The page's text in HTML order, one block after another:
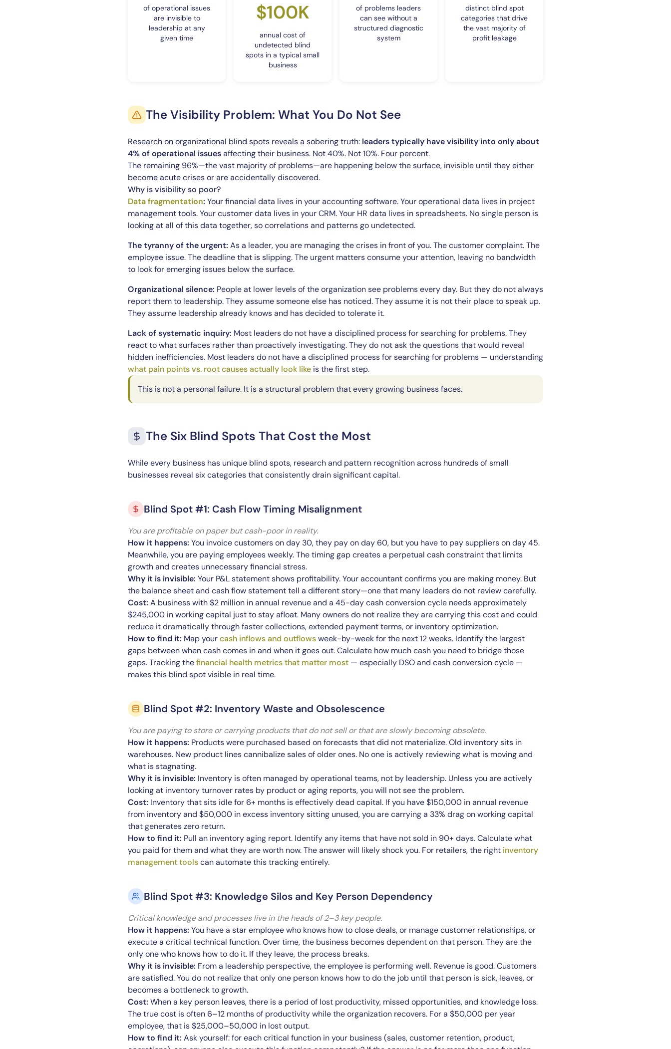
of operational issues
are invisible to
leadership at any
given time
$100K
annual cost of
undetected blind
spots in a typical small
business
of problems leaders
can see without a
structured diagnostic
system
distinct blind spot
categories that drive
the vast majority of
profit leakage
The Visibility Problem: What You Do Not See
Research on organizational blind spots reveals a sobering truth: leaders typically have visibility into only about
4% of operational issuesaffecting their business. Not 40%. Not 10%. Four percent.
The remaining 96%—the vast majority of problems—are happening below the surface, invisible until they either
become acute crises or are accidentally discovered.
Why is visibility so poor?
Data fragmentation: Your financial data lives in your accounting software. Your operational data lives in project
management tools. Your customer data lives in your CRM. Your HR data lives in spreadsheets. No single person is
looking at all of this data together, so correlations and patterns go undetected.
The tyranny of the urgent: As a leader, you are managing the crises in front of you. The customer complaint. The
employee issue. The deadline that is slipping. The urgent matters consume your attention, leaving no bandwidth
to look for emerging issues below the surface.
Organizational silence: People at lower levels of the organization see problems every day. But they do not always
report them to leadership. They assume someone else has noticed. They assume it is not their place to speak up.
They assume leadership already knows and has decided to tolerate it.
Lack of systematic inquiry: Most leaders do not have a disciplined process for searching for problems. They
react to what surfaces rather than proactively investigating. They do not ask the questions that would reveal
hidden inefficiencies. Most leaders do not have a disciplined process for searching for problems — understanding
what pain points vs. root causes actually look like is the first step.
This is not a personal failure. It is a structural problem that every growing business faces.
The Six Blind Spots That Cost the Most
While every business has unique blind spots, research and pattern recognition across hundreds of small
businesses reveal six categories that consistently drain significant capital.
Blind Spot #1: Cash Flow Timing Misalignment
You are profitable on paper but cash-poor in reality.
How it happens: You invoice customers on day 30, they pay on day 60, but you have to pay suppliers on day 45.
Meanwhile, you are paying employees weekly. The timing gap creates a perpetual cash constraint that limits
growth and creates unnecessary financial stress.
Why it is invisible: Your P&L statement shows profitability. Your accountant confirms you are making money. But
the balance sheet and cash flow statement tell a different story—one that many leaders do not review carefully.
Cost: A business with $2 million in annual revenue and a 45-day cash conversion cycle needs approximately
$245,000 in working capital just to stay afloat. Many owners do not realize they are carrying this cost and could
reduce it dramatically through faster collections, extended payment terms, or inventory optimization.
How to find it: Map yourcash inflows and outflowsweek-by-week for the next 12 weeks. Identify the largest
gaps between when cash comes in and when it goes out. Calculate how much cash you need to bridge those
gaps. Tracking thefinancial health metrics that matter most — especially DSO and cash conversion cycle —
makes this blind spot visible in real time.
Blind Spot #2: Inventory Waste and Obsolescence
You are paying to store or carrying products that do not sell or that are slowly becoming obsolete.
How it happens: Products were purchased based on forecasts that did not materialize. Old inventory sits in
warehouses. New product lines cannibalize sales of older ones. No one is actively reviewing what is moving and
what is stagnating.
Why it is invisible: Inventory is often managed by operational teams, not by leadership. Unless you are actively
looking at inventory turnover rates by product or aging reports, you will not see the problem.
Cost: Inventory that sits idle for 6+ months is effectively dead capital. If you have $150,000 in annual revenue
from inventory and $50,000 in excess inventory sitting unused, you are carrying a 33% drag on working capital
that generates zero return.
How to find it: Pull an inventory aging report. Identify any items that have not sold in 90+ days. Calculate what
you paid for them and what they are worth now. The answer will likely shock you. For retailers, the right inventory
management toolscan automate this tracking entirely.
Blind Spot #3: Knowledge Silos and Key Person Dependency
Critical knowledge and processes live in the heads of 2–3 key people.
How it happens: You have a star employee who knows how to close deals, or manage customer relationships, or
execute a critical technical function. Over time, the business becomes dependent on that person. They are the
only one who knows how to do it. If they leave, the process breaks.
Why it is invisible: From a leadership perspective, the employee is performing well. Revenue is good. Customers
are satisfied. You do not realize that only one person knows how to do the job until that person is sick, leaves, or
becomes a bottleneck to growth.
Cost: When a key person leaves, there is a period of lost productivity, missed opportunities, and knowledge loss.
The true cost is often 6–12 months of productivity while the organization recovers. For a $50,000 per year
employee, that is $25,000–50,000 in lost output.
How to find it: Ask yourself: for each critical function in your business (sales, customer retention, product,